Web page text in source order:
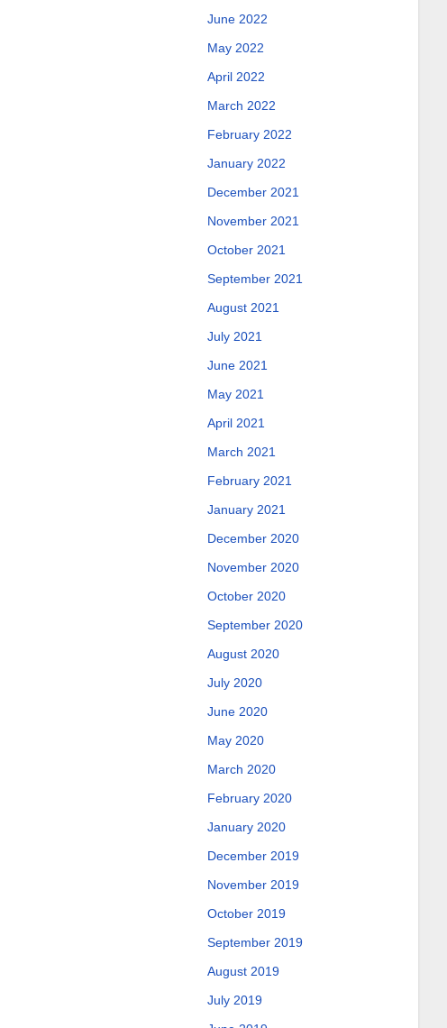
June 2022
May 2022
April 2022
March 2022
February 2022
January 2022
December 2021
November 2021
October 2021
September 2021
August 2021
July 2021
June 2021
May 2021
April 2021
March 2021
February 2021
January 2021
December 2020
November 2020
October 2020
September 2020
August 2020
July 2020
June 2020
May 2020
March 2020
February 2020
January 2020
December 2019
November 2019
October 2019
September 2019
August 2019
July 2019